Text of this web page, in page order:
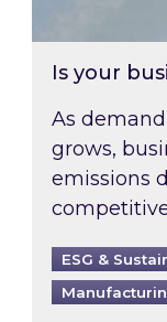
Is your
As
grows,
emissions
ESG &